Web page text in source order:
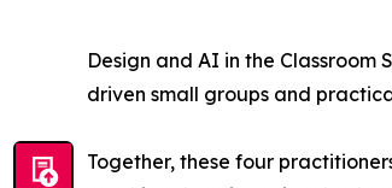
Design and AI in the
driven small groups and
Together, these four